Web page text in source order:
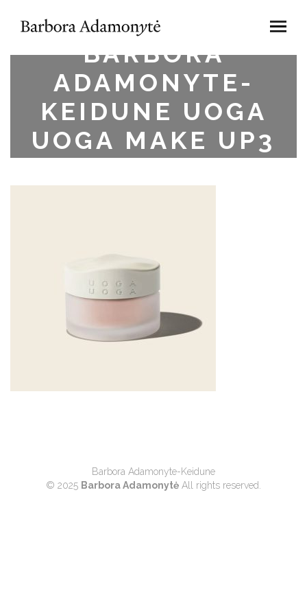
BARBORA
ADAMONYTE-
KEIDUNE UOGA
UOGA MAKE UP3
Barbora Adamonyte-Keidune
© 2025 Barbora Adamonytė All rights reserved.